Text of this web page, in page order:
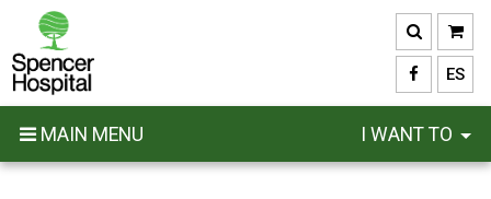
main
content
ES
MAIN MENU I WANT TO